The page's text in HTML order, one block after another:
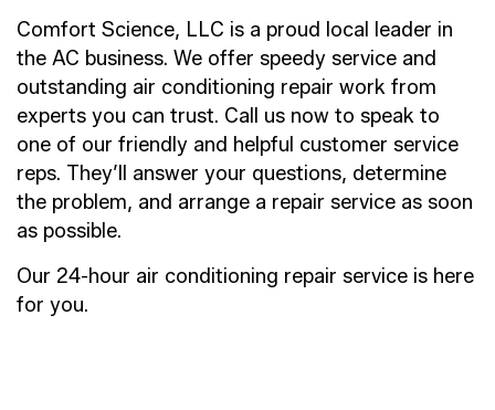
Comfort Science, LLC is a proud local leader in
the AC business. We offer speedy service and
outstanding air conditioning repair work from
experts you can trust. Call us now to speak to
one of our friendly and helpful customer service
reps. They’ll answer your questions, determine
the problem, and arrange a repair service as soon
as possible.
Our 24-hour air conditioning repair service is here
for you.